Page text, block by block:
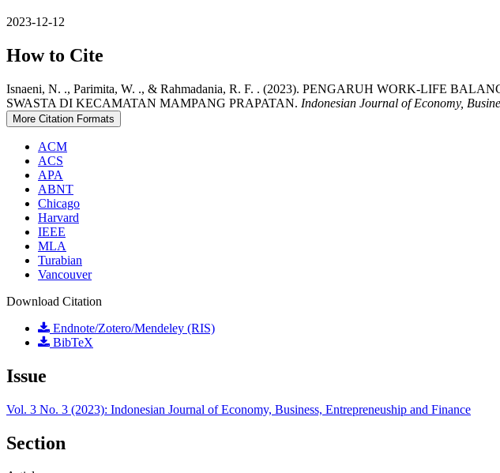
2023-12-12
How to Cite
Isnaeni, N. ., Parimita, W. ., & Rahmadania, R. F. . (2023). PENGARUH WORK-LIFE
SWASTA DI KECAMATAN MAMPANG PRAPATAN. Indonesian Journal of Economy,
More Citation Formats
ACM
ACS
APA
ABNT
Chicago
Harvard
IEEE
MLA
Turabian
Vancouver
Download Citation
Endnote/Zotero/Mendeley (RIS)
BibTeX
Issue
Vol. 3 No. 3 (2023): Indonesian Journal of Economy, Business, Entrepreneuship and Finance
Section